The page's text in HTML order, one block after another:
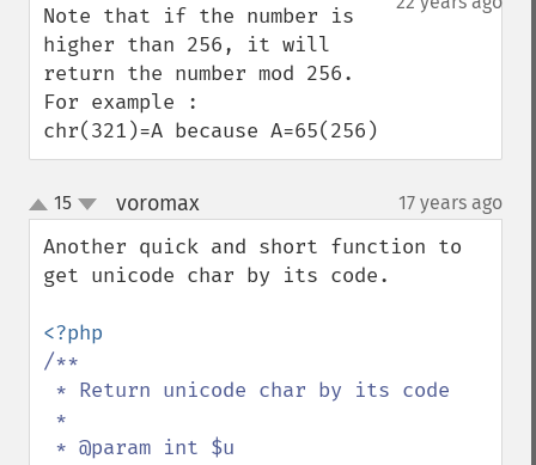
Note that if the number is
higher than 256, it will
return the number mod 256.
For example :
chr(321)=A because A=65(256)
up
down
15 voromax¶ 17 years ago
Another quick and short function to
get unicode char by its code.
/**